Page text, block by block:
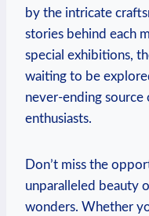
by the intricate
stories behind each
special exhibitions,
waiting to be
never-ending
enthusiasts.
Don’t miss the
unparalleled beauty
wonders. Whether